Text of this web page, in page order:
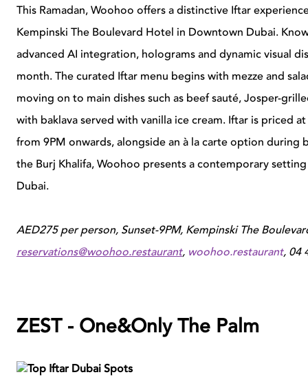
This Ramadan, Woohoo offers a distinctive Iftar
Kempinski The Boulevard Hotel in Downtown Dubai.
advanced AI integration, holograms and dynamic visual
month. The curated Iftar menu begins with mezze and
moving on to main dishes such as beef sauté, Josper-
with baklava served with vanilla ice cream. Iftar is priced
from 9PM onwards, alongside an à la carte option
the Burj Khalifa, Woohoo presents a contemporary
Dubai.
AED275 per person, Sunset-9PM, Kempinski The
reservations@woohoo.restaurant, woohoo.restaurant, 04
ZEST - One&OnlyThe Palm